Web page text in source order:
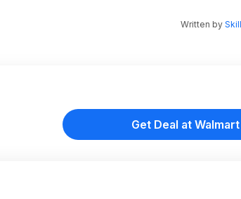
Written by
Get Deal at Walmart